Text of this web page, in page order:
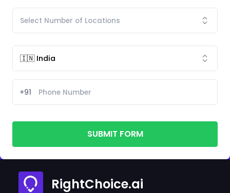
+91
SUBMIT FORM
RightChoice.ai